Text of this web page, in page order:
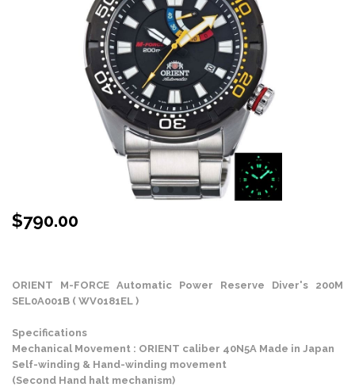
$790.00
ORIENT M-FORCE Automatic Power Reserve Diver's 200M
SEL0A001B ( WV0181EL )
Specifications
Mechanical Movement : ORIENT caliber 40N5A Made in Japan
Self-winding & Hand-winding movement
(Second Hand halt mechanism)